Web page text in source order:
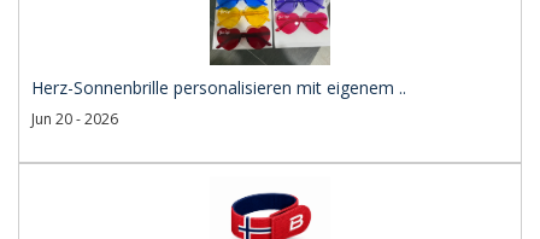
Herz-Sonnenbrille personalisieren mit eigenem ..
Jun 20 - 2026